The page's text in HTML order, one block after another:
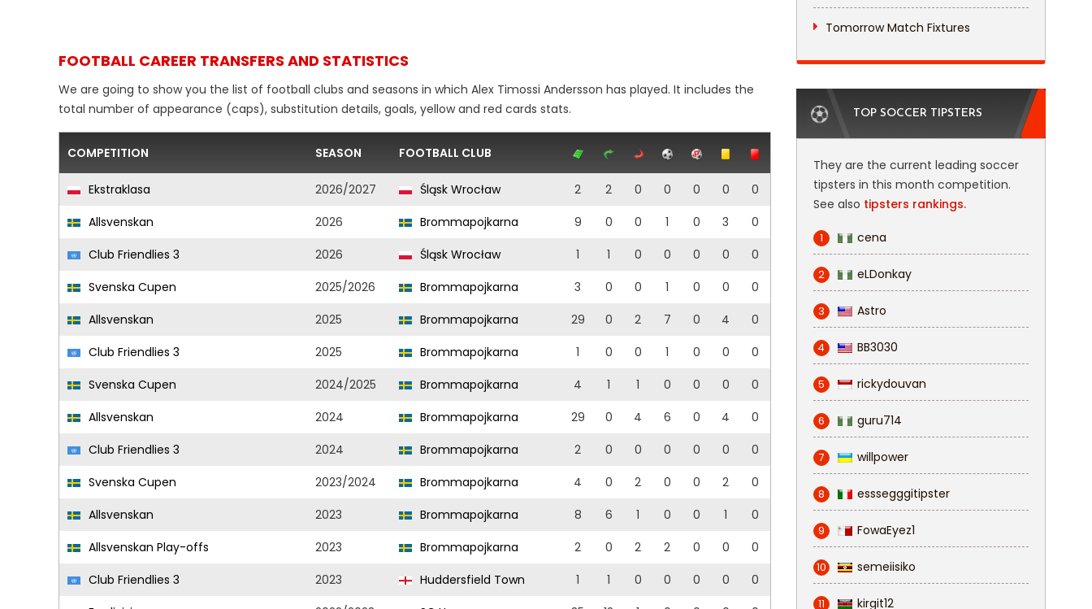
FOOTBALL CAREER TRANSFERS AND STATISTICS
We are going to show you the list of football clubs and seasons in which Alex Timossi Andersson has played. It includes the
total number of appearance (caps), substitution details, goals, yellow and red cards stats.
COMPETITION SEASON FOOTBALL CLUB
Ekstraklasa 2026/2027 Śląsk Wrocław 2 2 0 0 0 0
0
Allsvenskan
2026 Brommapojkarna 9 0 0 1 0 3
0
Club Friendlies 3
2026 Śląsk Wrocław 1 1 0 0 0 0
0
Svenska Cupen
2025/2026 Brommapojkarna 3 0 0 1 0 0
0
Allsvenskan
2025 Brommapojkarna 29 0 2 7 0 4
0
Club Friendlies 3
2025 Brommapojkarna 1 0 0 1 0 0
0
Svenska Cupen
2024/2025 Brommapojkarna 4 1 1 0 0 0
0
Allsvenskan
2024 Brommapojkarna 29 0 4 6 0 4
0
Club Friendlies 3
2024 Brommapojkarna 2 0 0 0 0 0
0
Svenska Cupen
2023/2024 Brommapojkarna 4 0 2 0 0 2
0
Allsvenskan
2023 Brommapojkarna 8 6 1 0 0 1
0
Allsvenskan Play-offs
2023 Brommapojkarna 2 0 2 2 0 0
0
Club Friendlies 3
2023 Huddersfield Town 1 1 0 0 0 0
0
Tomorrow Match Fixtures
TOP SOCCER TIPSTERS
They are the current leading soccer
tipsters in this month competition.
See also tipsters rankings.
1 cena
2 eLDonkay
3 Astro
4 BB3030
5 rickydouvan
6 guru714
7 willpower
8 esssegggitipster
9 FowaEyez1
10 semeiisiko
11 kirgit12